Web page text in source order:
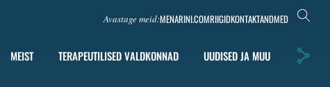
Avastage meid:MENARINI.COMRIIGIDKONTAKTANDMED
MEIST TERAPEUTILISED VALDKONNAD UUDISED JA MUU